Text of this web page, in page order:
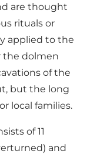
are thought
rituals or
applied to the
the dolmen
of the
but the long
local families.
of 11
and